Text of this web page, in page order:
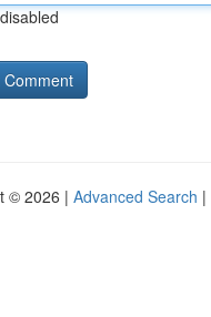
© 2026 | Advanced Search |